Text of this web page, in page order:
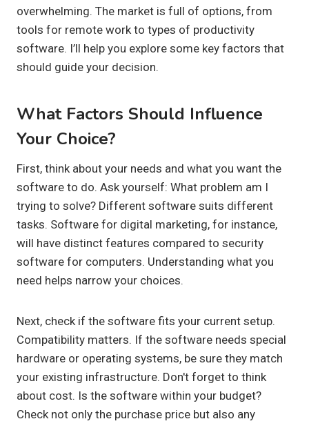
overwhelming. The market is full of options, from
tools for remote work to types of productivity
software. I’ll help you explore some key factors that
should guide your decision.
What Factors Should Influence
Your Choice?
First, think about your needs and what you want the
software to do. Ask yourself: What problem am I
trying to solve? Different software suits different
tasks. Software for digital marketing, for instance,
will have distinct features compared to security
software for computers. Understanding what you
need helps narrow your choices.
Next, check if the software fits your current setup.
Compatibility matters. If the software needs special
hardware or operating systems, be sure they match
your existing infrastructure. Don't forget to think
about cost. Is the software within your budget?
Check not only the purchase price but also any